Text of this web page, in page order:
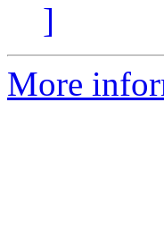
]
More